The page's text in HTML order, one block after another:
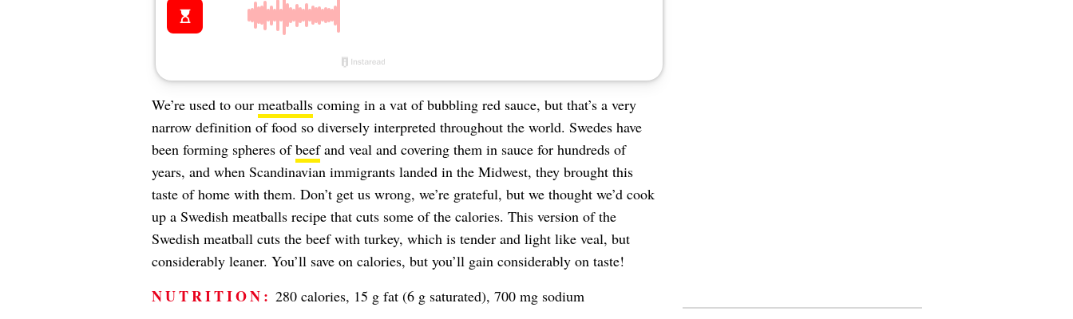
We’re used to our meatballscoming in a vat of bubbling red sauce, but that’s a very
narrow definition of food so diversely interpreted throughout the world. Swedes have
been forming spheres ofbeefand veal and covering them in sauce for hundreds of
years, and when Scandinavian immigrants landed in the Midwest, they brought this
taste of home with them. Don’t get us wrong, we’re grateful, but we thought we’d cook
up a Swedish meatballs recipe that cuts some of the calories. This version of the
Swedish meatball cuts the beef with turkey, which is tender and light like veal, but
considerably leaner. You’ll save on calories, but you’ll gain considerably on taste!
NUTRITION: 280 calories, 15 g fat (6 g saturated), 700 mg sodium